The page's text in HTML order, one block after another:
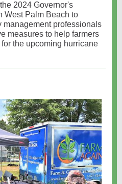
2024 Governor's
West Palm Beach to
management professionals
measures to help farmers
the upcoming hurricane